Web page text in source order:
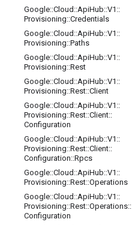
Google::Cloud ::ApiHub::V1 ::
Provisioning::Credentials
Google::Cloud ::ApiHub::V1 ::
Provisioning::Paths
Google::Cloud ::ApiHub::V1 ::
Provisioning::Rest
Google::Cloud ::ApiHub::V1 ::
Provisioning::Rest::Client
Google::Cloud ::ApiHub::V1 ::
Provisioning::Rest::Client::
Configuration
Google::Cloud ::ApiHub::V1 ::
Provisioning::Rest::Client::
Configuration::Rpcs
Google::Cloud ::ApiHub::V1 ::
Provisioning::Rest::Operations
Google::Cloud ::ApiHub::V1 ::
Provisioning::Rest::Operations::
Configuration